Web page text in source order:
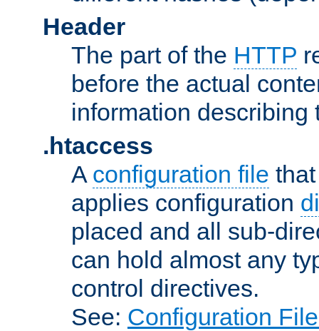
Header
The part of the HTTP
before the actual
information describing
.htaccess
A configuration file
applies configuration
placed and all sub-
can hold almost any
control directives.
See: Configuration